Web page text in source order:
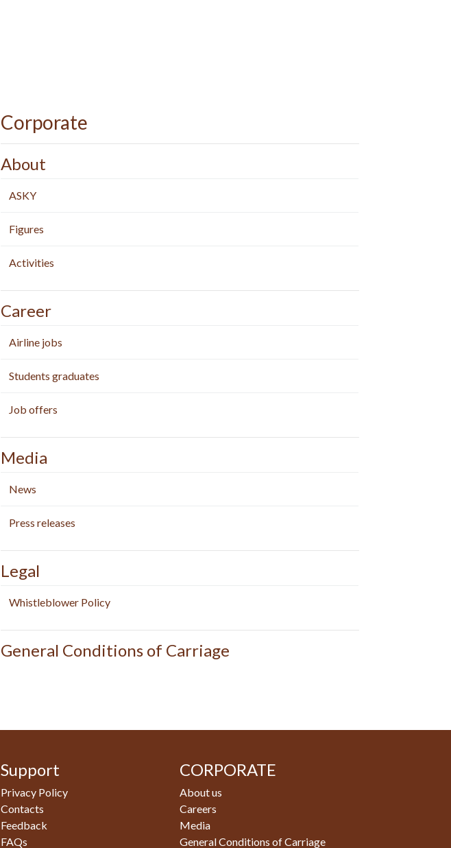
Corporate
About
ASKY
Figures
Activities
Career
Airline jobs
Students graduates
Job offers
Media
News
Press releases
Legal
Whistleblower Policy
General Conditions of Carriage
Support
Privacy Policy
Contacts
Feedback
FAQs
CORPORATE
About us
Careers
Media
General Conditions of Carriage